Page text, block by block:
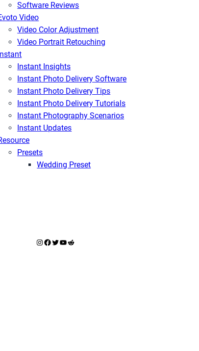
Software Reviews
Video
Video Color Adjustment
Video Portrait Retouching
Instant Insights
Instant Photo Delivery Software
Instant Photo Delivery Tips
Instant Photo Delivery Tutorials
Instant Photography Scenarios
Instant Updates
Presets
Wedding Preset
Instagram
Facebook
X YouTube
Reddit